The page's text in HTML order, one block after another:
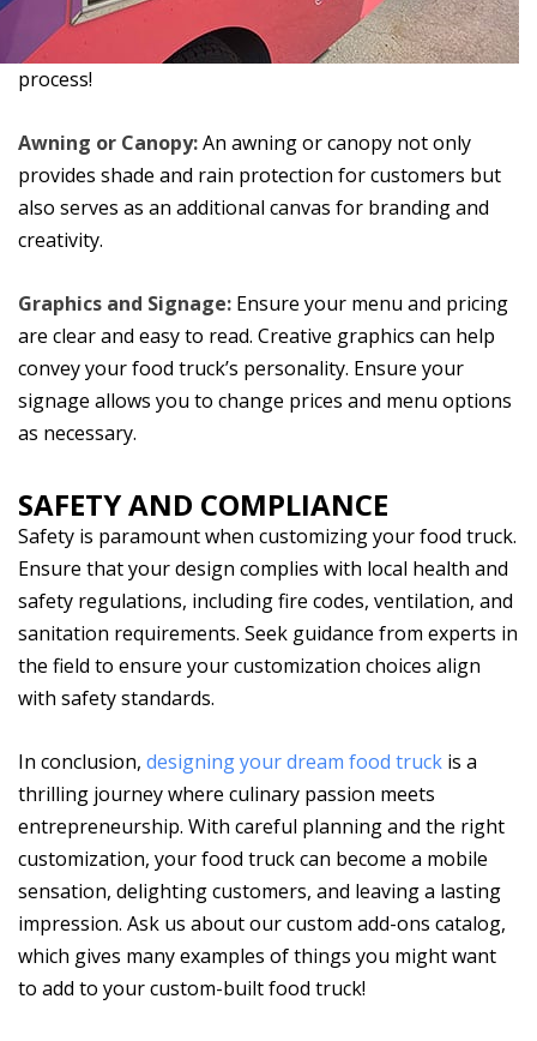
process!
Awning or Canopy:An awning or canopy not only
provides shade and rain protection for customers but
also serves as an additional canvas for branding and
creativity.
Graphics and Signage: Ensure your menu and pricing
are clear and easy to read. Creative graphics can help
convey your food truck’s personality. Ensure your
signage allows you to change prices and menu options
as necessary.
SAFETY AND COMPLIANCE
Safety is paramount when customizing your food truck.
Ensure that your design complies with local health and
safety regulations, including fire codes, ventilation, and
sanitation requirements. Seek guidance from experts in
the field to ensure your customization choices align
with safety standards.
In conclusion, designing your dream food truck is a
thrilling journey where culinary passion meets
entrepreneurship. With careful planning and the right
customization, your food truck can become a mobile
sensation, delighting customers, and leaving a lasting
impression. Ask us about our custom add-ons catalog,
which gives many examples of things you might want
to add to your custom-built food truck!